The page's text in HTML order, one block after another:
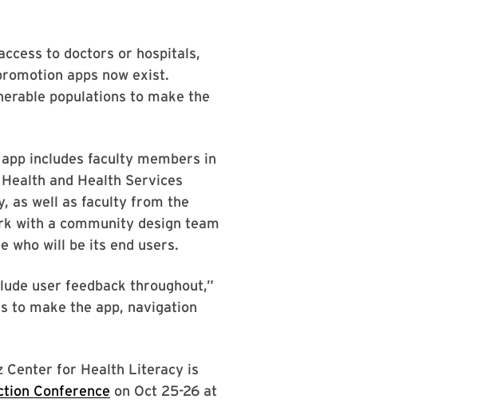
to doctors or hospitals,
apps now exist.
populations to make the
includes faculty members in
and Health Services
as well as faculty from the
with a community design team
who will be its end users.
user feedback throughout,”
to make the app, navigation
Center for Health Literacy is
Conference on Oct 25-26 at